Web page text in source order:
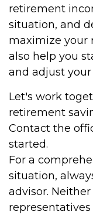
retirement
situation, and
maximize your
also help you
and adjust
Let's work
retirement
Contact the
started.
For a
situation,
advisor.